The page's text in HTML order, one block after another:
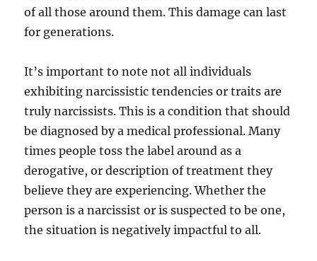
of all those around them. This damage can last
for generations.
It’s important to note not all individuals
exhibiting narcissistic tendencies or traits are
truly narcissists. This is a condition that should
be diagnosed by a medical professional. Many
times people toss the label around as a
derogative, or description of treatment they
believe they are experiencing. Whether the
person is a narcissist or is suspected to be one,
the situation is negatively impactful to all.